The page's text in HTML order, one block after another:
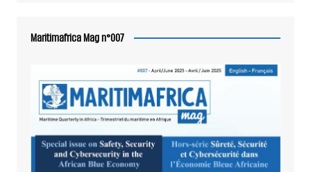
Maritimafrica Mag n°007